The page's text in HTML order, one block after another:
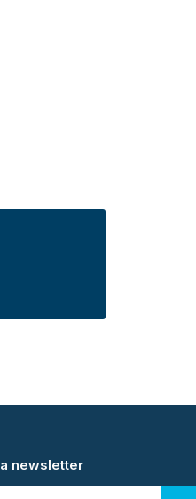
newsletter